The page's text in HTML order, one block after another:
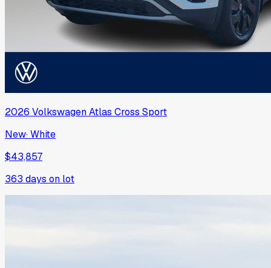
2026 VolkswagenAtlas Cross Sport
New·White
$43,857
363 days on lot